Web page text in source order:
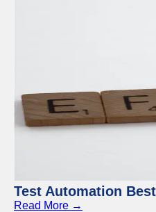
Test Automation
Read More →